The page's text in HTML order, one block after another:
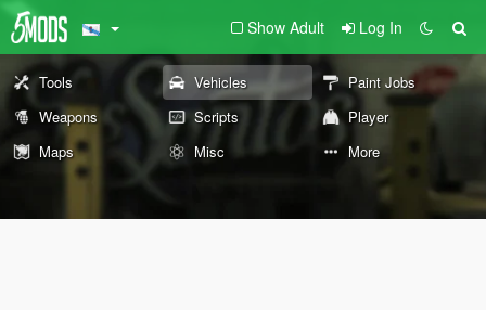
Show Adult Log In
Tools Vehicles
Paint Jobs
Weapons
Scripts
Player
Maps
Misc More